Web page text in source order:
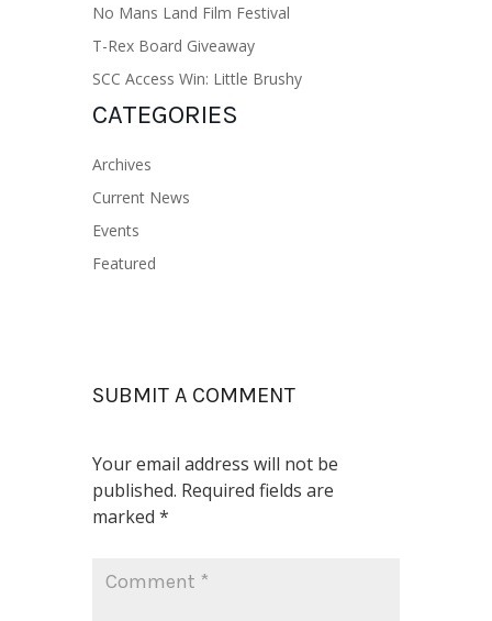
No Mans Land Film Festival
T-Rex Board Giveaway
SCC Access Win: Little Brushy
CATEGORIES
Archives
Current News
Events
Featured
SUBMIT A COMMENT
Your email address will not be
published. Required fields are
marked *